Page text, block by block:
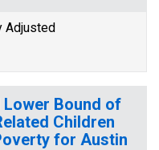
Adjusted
Lower Bound of
Children
for Austin